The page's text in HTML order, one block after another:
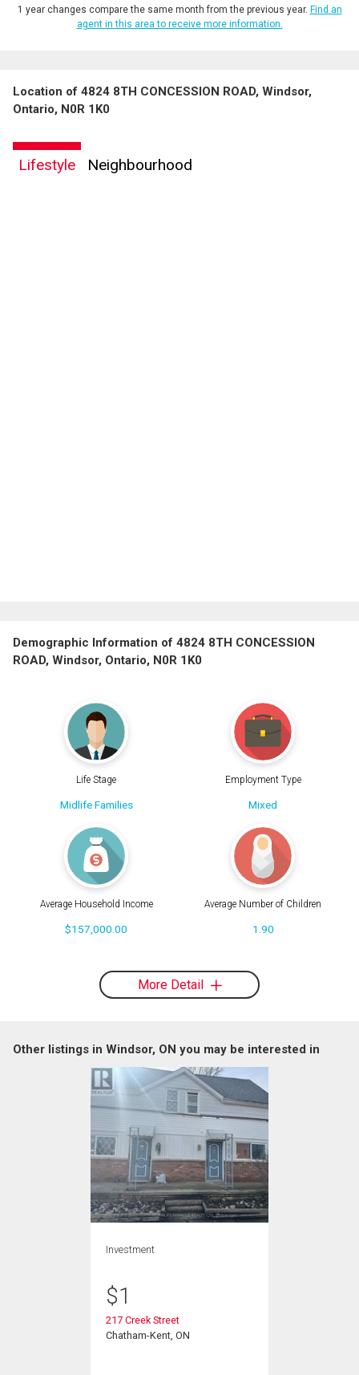
1 year changes compare the same month from the previous year. Find an
agent in this area to receive more information.
Location of 4824 8TH CONCESSION ROAD, Windsor,
Ontario, N0R 1K0
Lifestyle Neighbourhood
Demographic Information of 4824 8TH CONCESSION
ROAD, Windsor, Ontario, N0R 1K0
Life Stage
Midlife Families
Employment Type
Mixed
Average Household Income
$157,000.00
Average Number of Children
1.90
More Detail
Other listings in Windsor, ON you may be interested in
Investment
$1
217 Creek Street
Chatham-Kent, ON